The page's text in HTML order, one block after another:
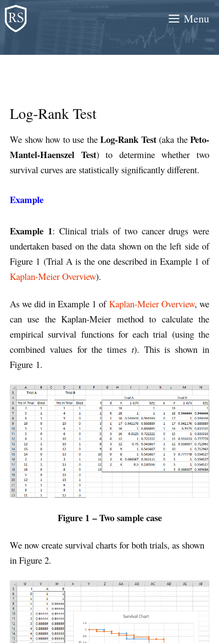
Skip
to
content
Menu
Log-Rank Test
We show how to use the Log-Rank Test(aka the Peto-
Mantel-Haenszel Test) to determine whether two
survival curves are statistically significantly different.
Example
Example 1: Clinical trials of two cancer drugs were
undertaken based on the data shown on the left side of
Figure 1 (Trial A is the one described in Example 1 of
Kaplan-Meier Overview).
As we did in Example 1 of Kaplan-Meier Overview, we
can use the Kaplan-Meier method to calculate the
empirical survival functions for each trial (using the
combined values for the times t). This is shown in
Figure 1.
Figure 1 – Two sample case
We now create survival charts for both trials, as shown
in Figure 2.